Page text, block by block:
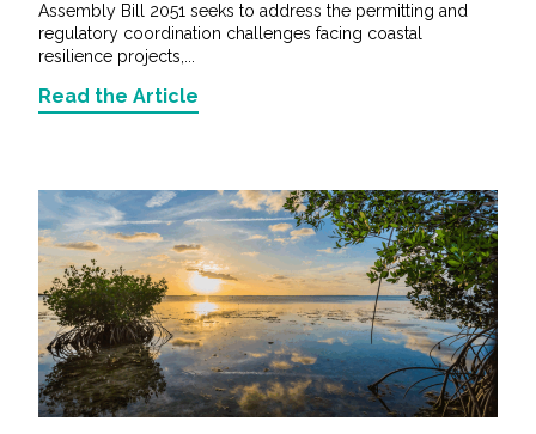
Assembly Bill 2051 seeks to address the permitting and
regulatory coordination challenges facing coastal
resilience projects,...
Read the Article